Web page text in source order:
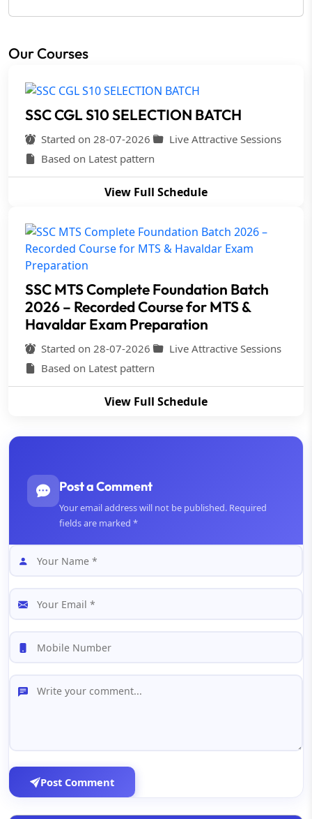
Our Courses
SSC CGL S10 SELECTION BATCH
Started on 28-07-2026
Live Attractive Sessions
Based on Latest pattern
View Full Schedule
SSC MTS Complete Foundation Batch
2026 – Recorded Course for MTS &
Havaldar Exam Preparation
Started on 28-07-2026
Live Attractive Sessions
Based on Latest pattern
View Full Schedule
Post a Comment
Your email address will not be published. Required
fields are marked *
Post Comment